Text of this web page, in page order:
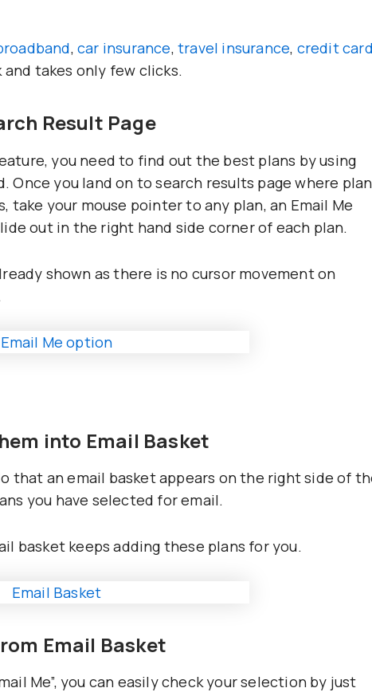
,car insurance,travel insurance, credit
and takes only few clicks.
Result Page
you need to find out the best plans by using
Once you land on to search results page where
your mouse pointer to any plan, an Email Me
out in the right hand side corner of each plan.
shown as there is no cursor movement on
into Email Basket
that an email basket appears on the right side of
you have selected for email.
basket keeps adding these plans for you.
Email Basket
Me”, you can easily check your selection by just